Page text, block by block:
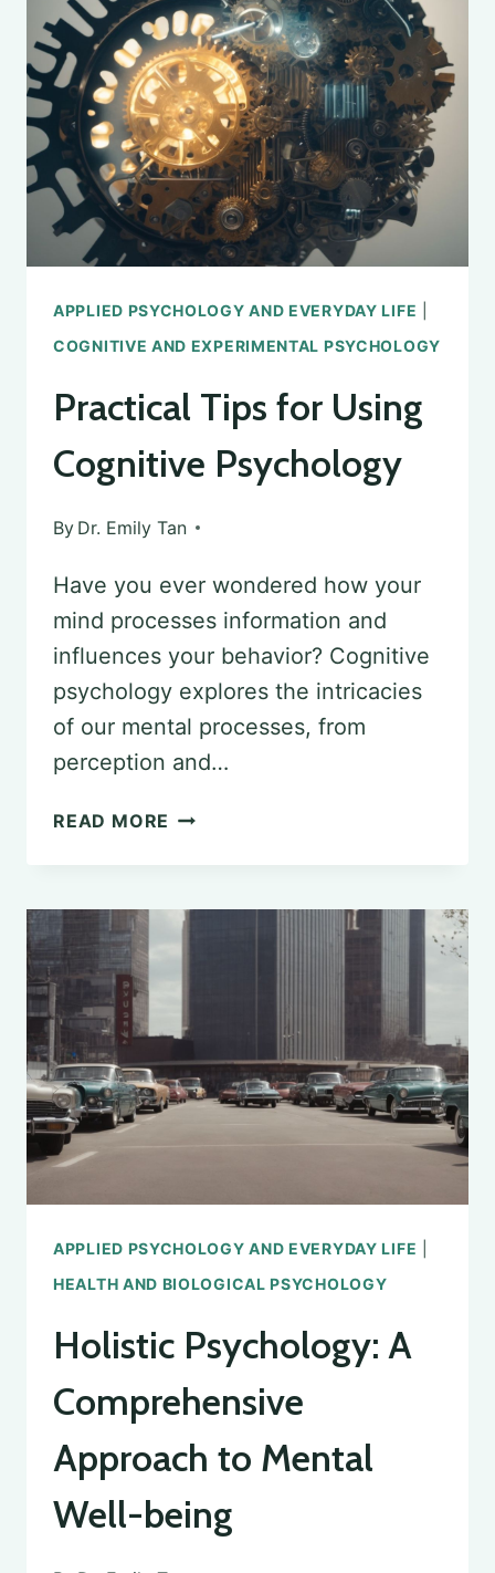
OPPORTUNITIES
IN
PSYCHOLOGY
APPLIED PSYCHOLOGY AND EVERYDAY LIFE
COGNITIVE AND EXPERIMENTAL PSYCHOLOGY
Practical Tips for Using
Cognitive Psychology
By Dr. Emily Tan
Have you ever wondered how your
mind processes information and
influences your behavior? Cognitive
psychology explores the intricacies
of our mental processes, from
perception and…
READ MORE PRACTICAL
USING
COGNITIVE
APPLIED PSYCHOLOGY AND EVERYDAY LIFE
HEALTH AND BIOLOGICAL PSYCHOLOGY
Holistic Psychology: A
Comprehensive
Approach to Mental
Well-being